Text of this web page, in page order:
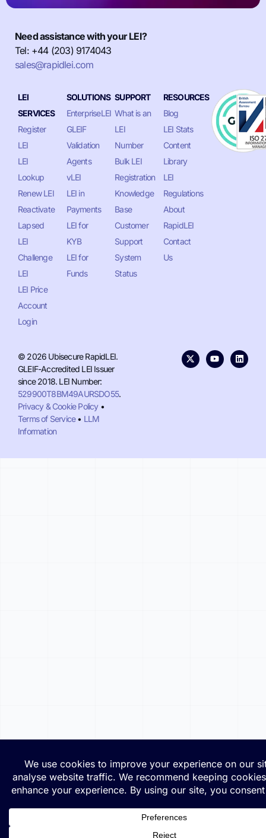
Need assistance with your LEI?
Tel: +44 (203) 9174043
sales@rapidlei.com
LEI
SERVICES
Register
LEI
LEI
Lookup
Renew LEI
Reactivate
Lapsed
LEI
Challenge
LEI
LEI Price
Account
Login
SOLUTIONS
EnterpriseLEI
GLEIF
Validation
Agents
vLEI
LEI in
Payments
LEI for
KYB
LEI for
Funds
SUPPORT
What is an
LEI
Number
Bulk LEI
Registration
Knowledge
Base
Customer
Support
System
Status
RESOURCES
Blog
LEI Stats
Content
Library
LEI
Regulations
About
RapidLEI
Contact
Us
© 2026 Ubisecure RapidLEI.
GLEIF-Accredited LEI Issuer
since 2018. LEI Number:
529900T8BM49AURSDO55.
Privacy & Cookie Policy•
Terms of Service• LLM
Information